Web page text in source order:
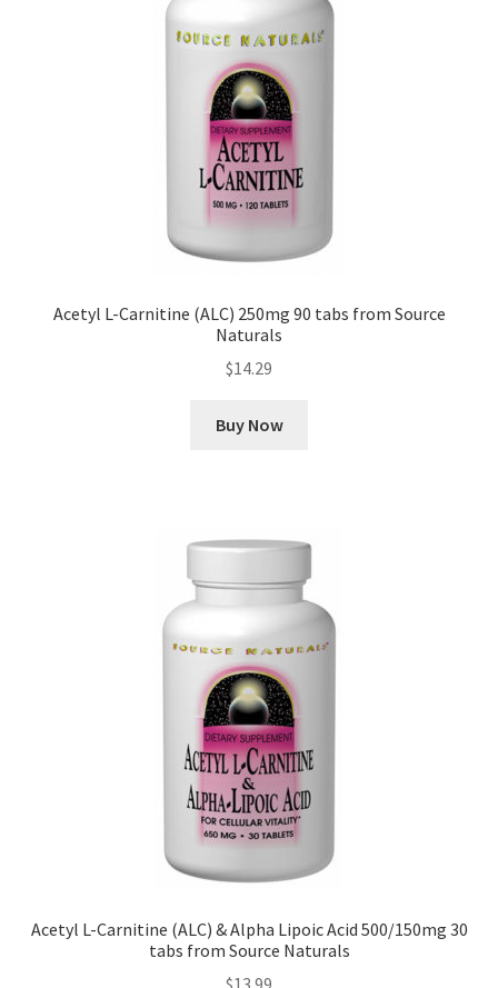
Acetyl L-Carnitine (ALC) 250mg 90 tabs from Source
Naturals
$14.29
Buy Now
Acetyl L-Carnitine (ALC) & Alpha Lipoic Acid 500/150mg 30
tabs from Source Naturals